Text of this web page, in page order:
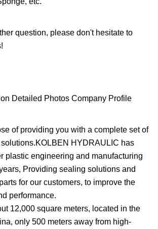
question, please don't hesitate to
Detailed Photos Company Profile
of providing you with a complete set of
HYDRAULIC has
plastic engineering and manufacturing
Providing sealing solutions and
for our customers, to improve the
performance.
12,000 square meters, located in the
only 500 meters away from high-